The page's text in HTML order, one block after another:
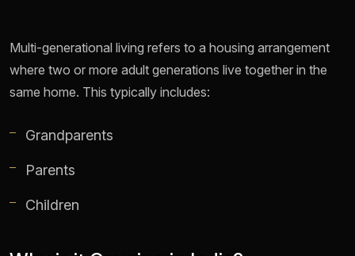
Multi-generational living refers to a housing arrangement
where two or more adult generations live together in the
same home. This typically includes:
Grandparents
Parents
Children